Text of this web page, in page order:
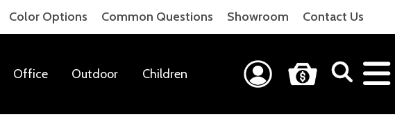
Color Options Common Questions Showroom Contact Us
Office Outdoor Children